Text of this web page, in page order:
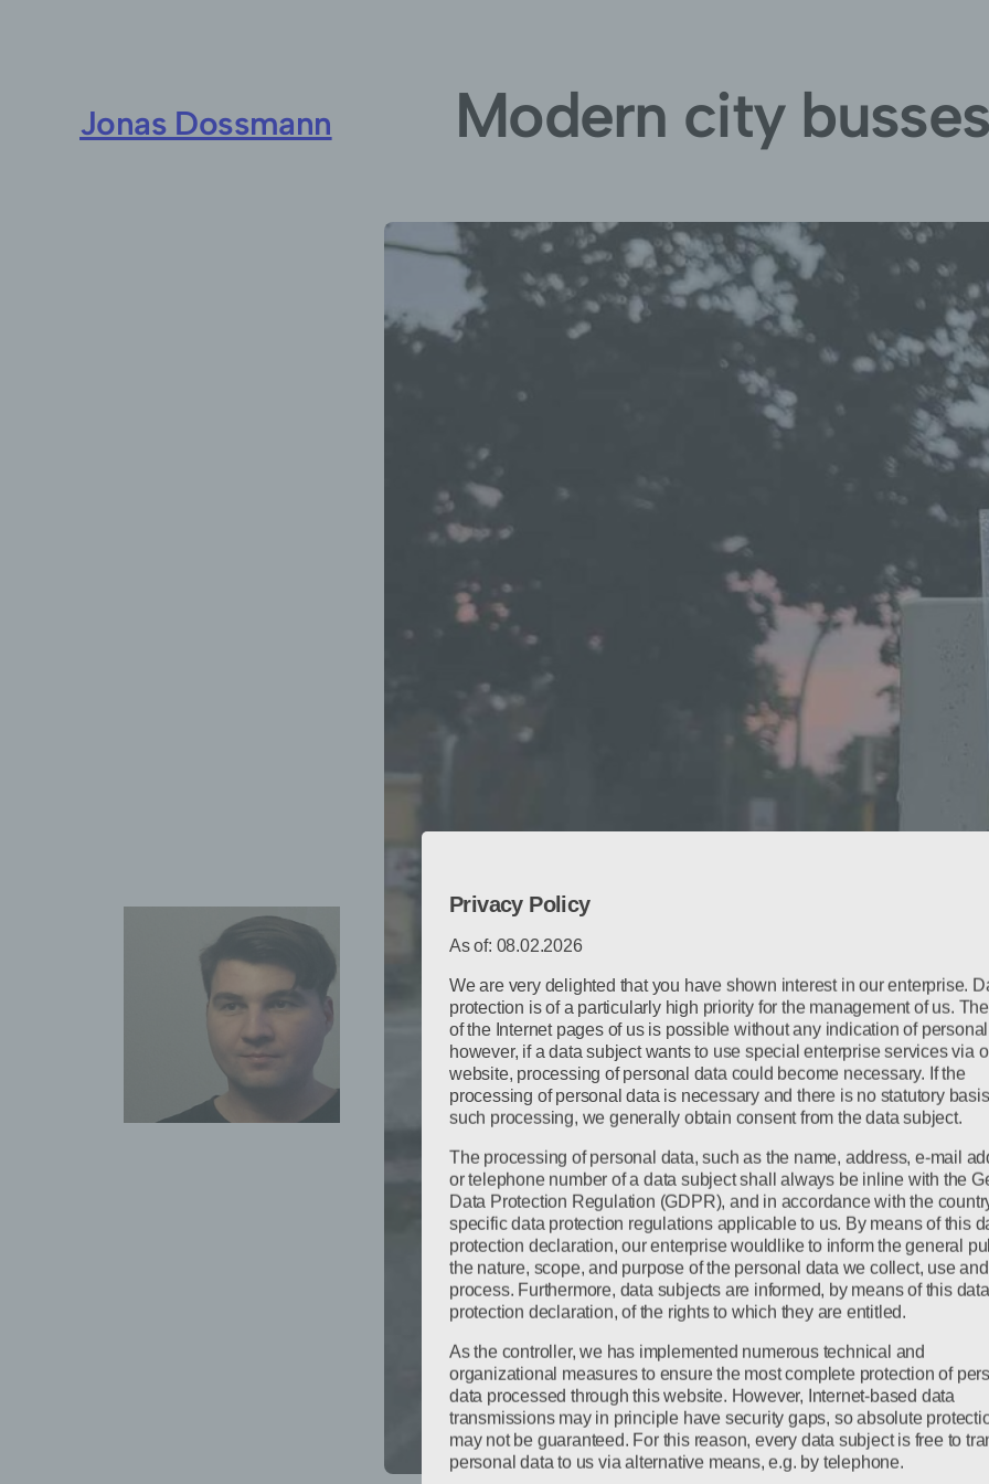
Jonas Dossmann Modern city
Privacy Policy
As of: 08.02.2026
We are very delighted that you have shown interest in our enterprise.
protection is of a particularly high priority for the management of us.
of the Internet pages of us is possible without any indication of
however, if a data subject wants to use special enterprise services via
website, processing of personal data could become necessary. If the
processing of personal data is necessary and there is no statutory
such processing, we generally obtain consent from the data subject.
The processing of personal data, such as the name, address, e-mail
or telephone number of a data subject shall always be inline with the
Data Protection Regulation (GDPR), and in accordance with the
specific data protection regulations applicable to us. By means of this
protection declaration, our enterprise wouldlike to inform the general
the nature, scope, and purpose of the personal data we collect, use and
process. Furthermore, data subjects are informed, by means of this data
protection declaration, of the rights to which they are entitled.
As the controller, we has implemented numerous technical and
organizational measures to ensure the most complete protection of
data processed through this website. However, Internet-based data
transmissions may in principle have security gaps, so absolute
may not be guaranteed. For this reason, every data subject is free to
personal data to us via alternative means, e.g. by telephone.